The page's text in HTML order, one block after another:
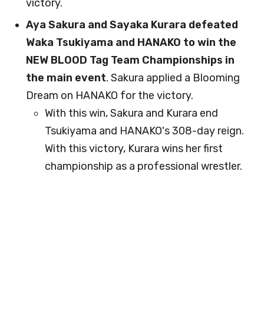
victory.
Aya Sakura and Sayaka Kurara defeated
Waka Tsukiyama and HANAKO to win the
NEW BLOOD Tag Team Championships in
the main event. Sakura applied a Blooming
Dream on HANAKO for the victory.
With this win, Sakura and Kurara end
Tsukiyama and HANAKO's 308-day reign.
With this victory, Kurara wins her first
championship as a professional wrestler.